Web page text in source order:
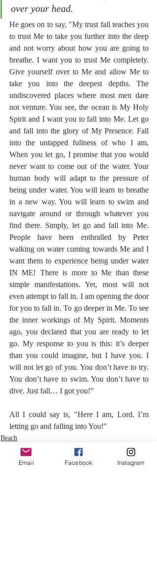
over your head.
He goes on to say, "My trust fall teaches you
to trust Me to take you further into the deep
and not worry about how you are going to
breathe. I want you to trust Me completely.
Give yourself over to Me and allow Me to
take you into the deepest depths. The
undiscovered places where most men dare
not venture. You see, the ocean is My Holy
Spirit and I want you to fall into Me. Let go
and fall into the glory of My Presence. Fall
into the untapped fullness of who I am.
When you let go, I promise that you would
never want to come out of the water. Your
human body will adapt to the pressure of
being under water. You will learn to breathe
in a new way. You will learn to swim and
navigate around or through whatever you
find there. Simply, let go and fall into Me.
People have been enthralled by Peter
walking on water coming towards Me and I
want them to experience being under water
IN ME! There is more to Me than these
simple manifestations. Yet, most will not
even attempt to fall in. I am opening the door
for you to fall in. To go deeper in Me. To see
the inner workings of My Spirit. Moments
ago, you declared that you are ready to let
go. My response to you is this: it’s deeper
than you could imagine, but I have you. I
will not let go of you. You don’t have to try.
You don’t have to swim. You don’t have to
dive. Just fall… I got you!”
All I could say is, "Here I am, Lord. I’m
letting go and falling into You!"
Beach
Email Facebook Instagram